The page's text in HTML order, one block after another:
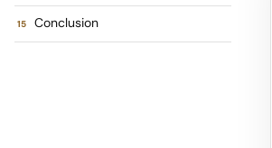
Conclusion